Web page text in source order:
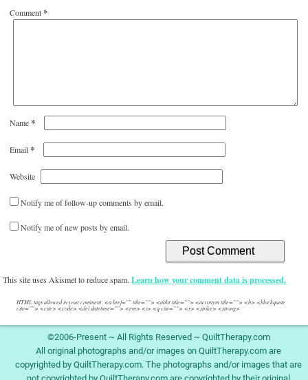
Comment*
Name*
Email*
Website
Notify me of follow-up comments by email.
Notify me of new posts by email.
This site uses Akismet to reduce spam.Learn how your comment data is processed.
HTML tags allowed in your comment: <a href="" title=""> <abbr title=""> <acronym title=""> <b> <blockquote
cite=""> <cite> <code> <del datetime=""> <em> <i> <q cite=""> <s> <strike> <strong>
©2006-Present ~ All Rights Reserved ~ QuiltTherapy.com
All original photographs and/or images on QuiltTherapy.com are
copyrighted by QuiltTherapy.com. The photographs and/or images that are